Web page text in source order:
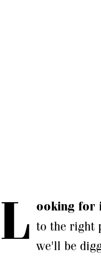
L ooking for
to the right
we'll be